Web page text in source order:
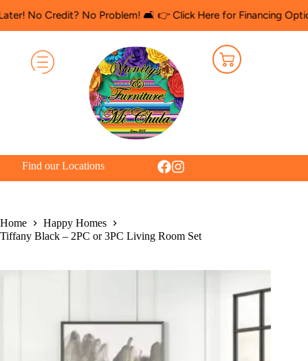
No Problem! 🛋️ 👉 Click Here for Financing Options 🛍️
Find our Locations
Home
Happy Homes
Tiffany Black – 2PC or 3PC Living Room Set